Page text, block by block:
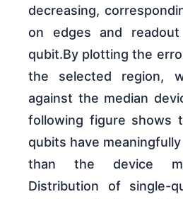
decreasing,
on edges and
qubit.By plotting the
the selected region,
against the median
following figure shows
qubits have
than the device
Distribution of single-